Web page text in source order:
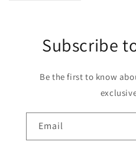
Subscribe
Be the first to know
Email